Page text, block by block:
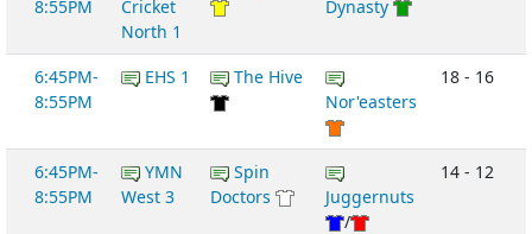
8:55PM
Cricket
North 1
Dynasty
6:45PM-
8:55PM
EHS 1
The Hive
Nor'easters
18 - 16
6:45PM-
8:55PM
YMN
West 3
Spin
Doctors
Juggernuts
/
14 - 12